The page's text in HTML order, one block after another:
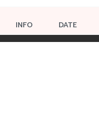
INFO DATE